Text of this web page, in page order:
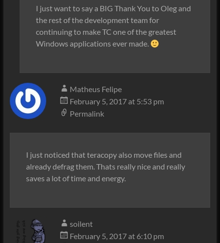
I just want to say a BIG Thank You to Oleg and
the rest of the development team for
continuing to make TC one of the greatest
Windows applications ever made.
Matheus Felipe
February 5, 2017 at 5:53 pm
Permalink
I just noticed that teracopy also move files and
already defrag them. Thats really nice and really
saves a lot of time and energy.
soilent
February 5, 2017 at 6:10 pm